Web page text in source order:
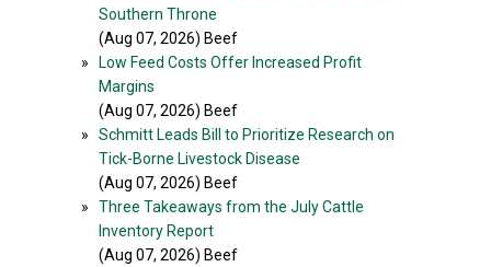
Southern Throne
(Aug 07, 2026) Beef
»
Low Feed Costs Offer Increased Profit
Margins
(Aug 07, 2026) Beef
»
Schmitt Leads Bill to Prioritize Research on
Tick-Borne Livestock Disease
(Aug 07, 2026) Beef
»
Three Takeaways from the July Cattle
Inventory Report
(Aug 07, 2026) Beef